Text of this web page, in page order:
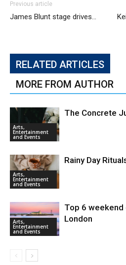
Previous article
James Blunt stage drives…
RELATED ARTICLES
MORE FROM AUTHOR
Arts,
Entertainment
and Events
The Concrete
Arts,
Entertainment
and Events
Rainy Day
Arts,
Entertainment
and Events
Top 6
London